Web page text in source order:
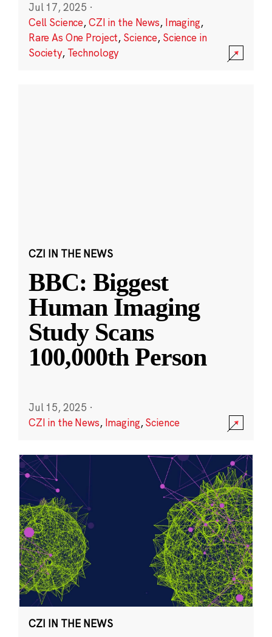
Jul 17, 2025 ·
Cell Science,CZI in the News, Imaging,
Rare As One Project, Science, Science in
Society, Technology
CZI IN THE NEWS
BBC: Biggest
Human Imaging
Study Scans
100,000th Person
Jul 15, 2025 ·
CZI in the News, Imaging,Science
CZI IN THE NEWS